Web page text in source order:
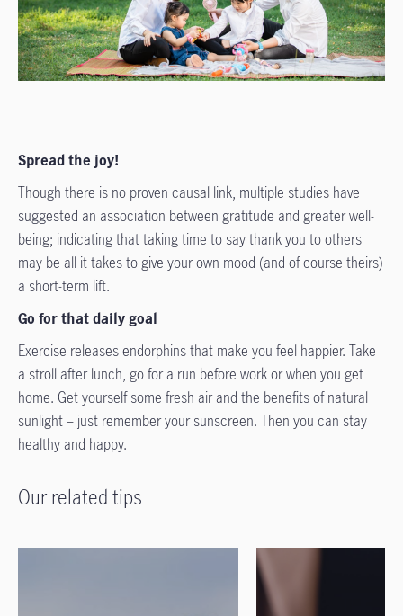
Spread the joy!
Though there is no proven causal link, multiple studies have
suggested an association between gratitude and greater well-
being; indicating that taking time to say thank you to others
may be all it takes to give your own mood (and of course theirs)
a short-term lift.
Go for that daily goal
Exercise releases endorphins that make you feel happier. Take
a stroll after lunch, go for a run before work or when you get
home. Get yourself some fresh air and the benefits of natural
sunlight – just remember your sunscreen. Then you can stay
healthy and happy.
Our related tips